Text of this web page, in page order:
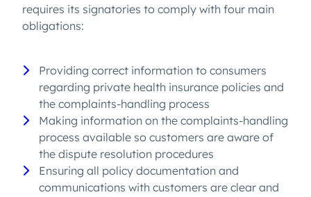
requires its signatories to comply with four main
obligations:
Providing correct information to consumers
regarding private health insurance policies and
the complaints-handling process
Making information on the complaints-handling
process available so customers are aware of
the dispute resolution procedures
Ensuring all policy documentation and
communications with customers are clear and